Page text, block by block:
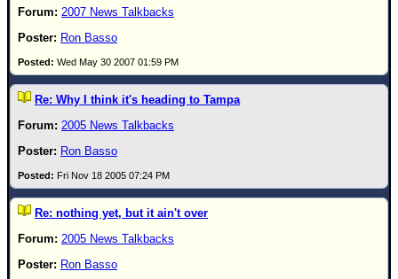
2007 News Talkbacks
Ron Basso
Wed May 30 2007 01:59 PM
Re: Why I think it's heading to Tampa
2005 News Talkbacks
Ron Basso
Fri Nov 18 2005 07:24 PM
Re: nothing yet, but it ain't over
2005 News Talkbacks
Ron Basso